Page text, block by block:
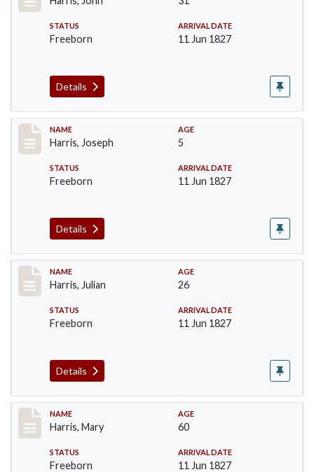
STATUS
Freeborn
ARRIVAL DATE
11 Jun 1827
Details
Record #120
NAME
Harris, Joseph
AGE
5
STATUS
Freeborn
ARRIVAL DATE
11 Jun 1827
Details
Record #121
NAME
Harris, Julian
AGE
26
STATUS
Freeborn
ARRIVAL DATE
11 Jun 1827
Details
Record #122
NAME
Harris, Mary
AGE
60
STATUS
Freeborn
ARRIVAL DATE
11 Jun 1827